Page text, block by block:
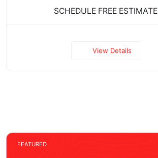
SCHEDULE FREE ESTIMATE
View Details
FEATURED